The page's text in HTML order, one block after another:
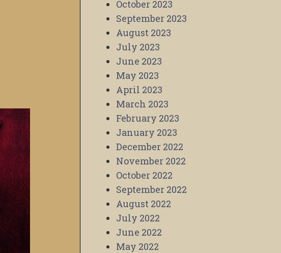
October 2023
September 2023
August 2023
July 2023
June 2023
May 2023
April 2023
March 2023
February 2023
January 2023
December 2022
November 2022
October 2022
September 2022
August 2022
July 2022
June 2022
May 2022